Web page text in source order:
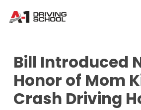
Bill Introduced
Honor of Mom
Crash Driving